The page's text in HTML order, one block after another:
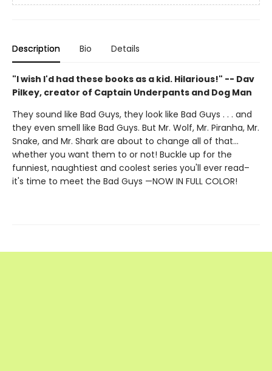
Description Bio Details
"I wish I'd had these books as a kid. Hilarious!" -- Dav
Pilkey, creator of Captain Underpants and Dog Man
They sound like Bad Guys, they look like Bad Guys . . . and
they even smell like Bad Guys. But Mr. Wolf, Mr. Piranha, Mr.
Snake, and Mr. Shark are about to change all of that...
whether you want them to or not! Buckle up for the
funniest, naughtiest and coolest series you'll ever read–
it's time to meet the Bad Guys —NOW IN FULL COLOR!